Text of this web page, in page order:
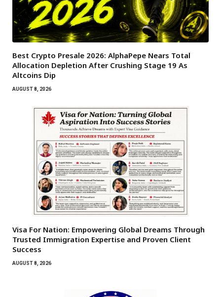
Best Crypto Presale 2026: AlphaPepe Nears Total
Allocation Depletion After Crushing Stage 19 As
Altcoins Dip
AUGUST 8, 2026
Visa For Nation: Empowering Global Dreams Through
Trusted Immigration Expertise and Proven Client
Success
AUGUST 8, 2026